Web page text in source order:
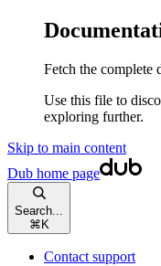
Fetch the complete
Use this file to
exploring further.
Skip to main content
Dub home page
Search...
⌘ K
Contact support